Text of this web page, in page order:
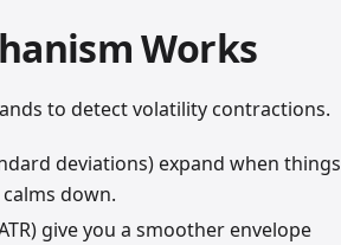
Works
to detect volatility contractions.
deviations) expand when things
down.
give you a smoother envelope